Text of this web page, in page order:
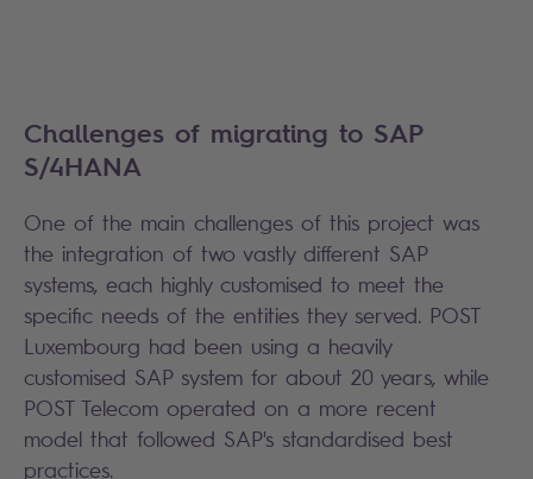
Challenges of migrating to SAP
S/4HANA
One of the main challenges of this project was
the integration of two vastly different SAP
systems, each highly customised to meet the
specific needs of the entities they served. POST
Luxembourg had been using a heavily
customised SAP system for about 20 years, while
POST Telecom operated on a more recent
model that followed SAP's standardised best
practices.